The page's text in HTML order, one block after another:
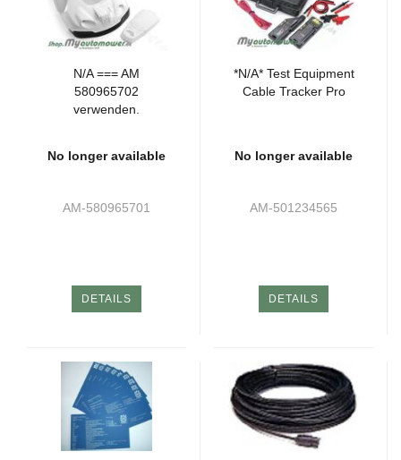
N/A === AM
580965702
verwenden.
No longer available
AM-580965701
DETAILS
*N/A* Test Equipment
Cable Tracker Pro
No longer available
AM-501234565
DETAILS